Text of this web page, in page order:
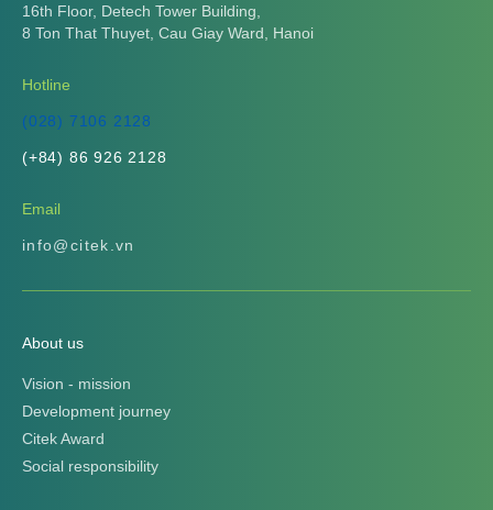
16th Floor, Detech Tower Building,
8 Ton That Thuyet, Cau Giay Ward, Hanoi
Hotline
(028) 7106 2128
(+84) 86 926 2128
Email
info@citek.vn
About us
Vision - mission
Development journey
Citek Award
Social responsibility